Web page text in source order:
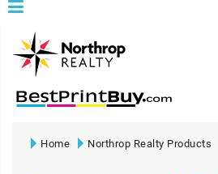
Home Northrop Realty Products